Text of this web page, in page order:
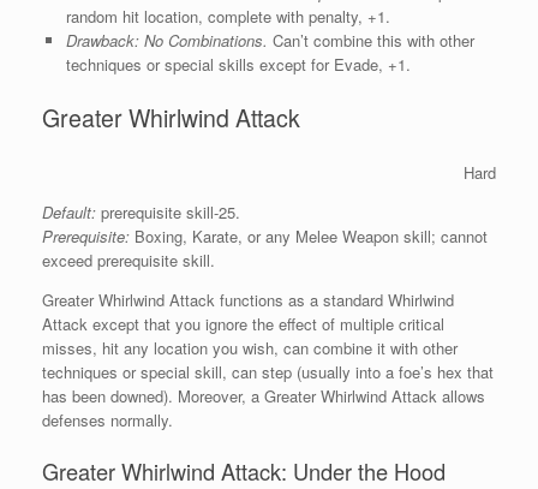
random hit location, complete with penalty, +1.
Drawback: No Combinations. Can’t combine this with other
techniques or special skills except for Evade, +1.
Greater Whirlwind Attack
Hard
Default: prerequisite skill-25.
Prerequisite: Boxing, Karate, or any Melee Weapon skill; cannot
exceed prerequisite skill.
Greater Whirlwind Attack functions as a standard Whirlwind
Attack except that you ignore the effect of multiple critical
misses, hit any location you wish, can combine it with other
techniques or special skill, can step (usually into a foe’s hex that
has been downed). Moreover, a Greater Whirlwind Attack allows
defenses normally.
Greater Whirlwind Attack: Under the Hood